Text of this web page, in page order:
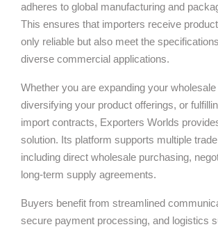
adheres to global manufacturing and
This ensures that importers receive
only reliable but also meet the
diverse commercial applications.
Whether you are expanding your
diversifying your product offerings, or
import contracts, Exporters Worlds
solution. Its platform supports multiple
including direct wholesale purchasing,
long-term supply agreements.
Buyers benefit from streamlined
secure payment processing, and logistics